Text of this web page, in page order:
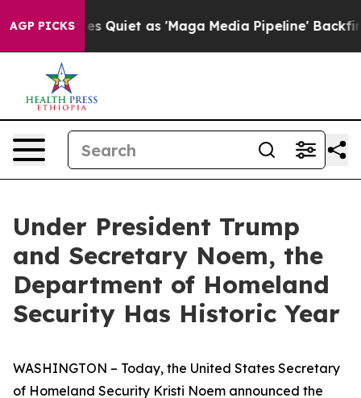
AGP PICKS
as 'Maga Media Pipeline' Backfires Amid Rumors
Under President Trump
and Secretary Noem, the
Department of Homeland
Security Has Historic Year
WASHINGTON – Today, the United States Secretary
of Homeland Security Kristi Noem announced the